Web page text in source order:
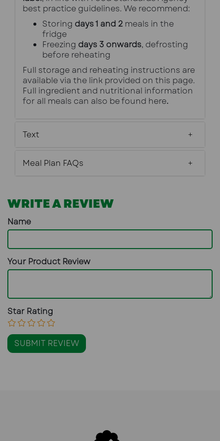
best practice guidelines. We recommend:
Storing days 1 and 2 meals in the
fridge
Freezing days 3 onwards, defrosting
before reheating
Full storage and reheating instructions are
available via the link provided on this page.
Full ingredient and nutritional information
for all meals can also be found here.
Text
Meal Plan FAQs
WRITE A REVIEW
Name
Your Product Review
Star Rating